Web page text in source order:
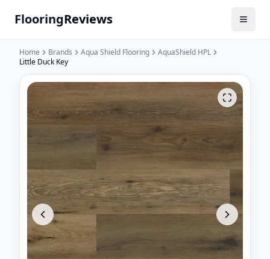
FlooringReviews
Home Brands Aqua Shield Flooring
AquaShield HPL
Little Duck Key